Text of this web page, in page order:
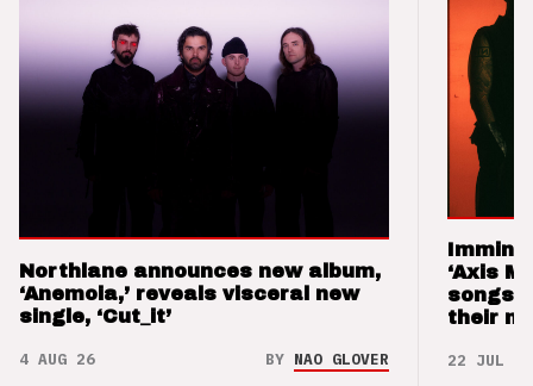
Northlane announces new album,
‘Anemoia,’ reveals visceral new
single, ‘Cut_it’
4 AUG 26 BY NAO GLOVER
‘Axis
songs
their
22 JUL 26